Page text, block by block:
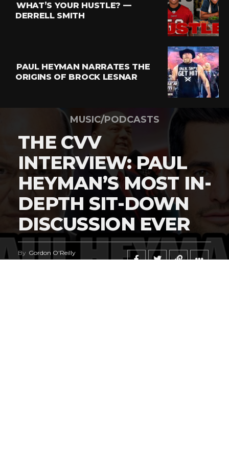
WHAT’S YOUR HUSTLE? —
DERRELL SMITH
PAUL HEYMAN NARRATES THE
ORIGINS OF BROCK LESNAR
MUSIC/PODCASTS
THE CVV
INTERVIEW: PAUL
HEYMAN’S MOST IN-
DEPTH SIT-DOWN
DISCUSSION EVER
By Gordon O'Reilly
Published June 23, 2026